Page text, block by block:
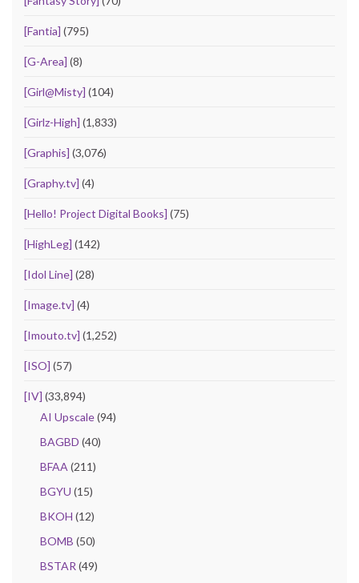
[Fantia] (795)
[G-Area] (8)
[Girl@Misty] (104)
[Girlz-High] (1,833)
[Graphis] (3,076)
[Graphy.tv] (4)
[Hello! Project Digital Books] (75)
[HighLeg] (142)
[Idol Line] (28)
[Image.tv] (4)
[Imouto.tv] (1,252)
[ISO] (57)
[IV] (33,894)
AI Upscale(94)
BAGBD (40)
BFAA (211)
BGYU (15)
BKOH (12)
BOMB (50)
BSTAR (49)